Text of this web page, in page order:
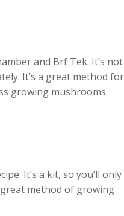
and Brf Tek. It’s
It’s a great method for
growing mushrooms.
It’s a kit, so you’ll only
great method of growing